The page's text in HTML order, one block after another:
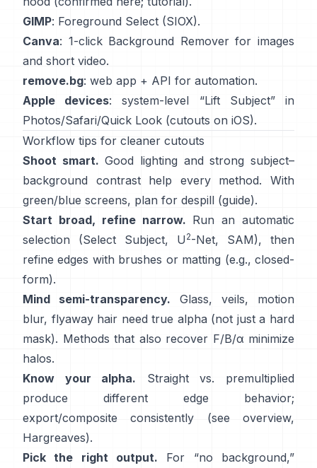
GIMP: Foreground Select (SIOX).
Canva: 1-click Background Removerfor images
and short video.
remove.bg: web app + API for automation.
Apple devices: system-level “Lift Subject” in
Photos/Safari/Quick Look (cutouts on iOS).
Workflow tips for cleaner cutouts
Shoot smart. Good lighting and strong subject–
background contrast help every method. With
green/blue screens, plan for despill (guide).
Start broad, refine narrow. Run an automatic
selection (Select Subject,
U2-Net, SAM), then
refine edges with brushes or matting (e.g., closed-
form).
Mind semi-transparency. Glass, veils, motion
blur, flyaway hair need true alpha (not just a hard
mask). Methods that also recover F/B/α minimize
halos.
Know your alpha.
Straight vs. premultiplied
produce different edge behavior;
export/composite consistently (see
overview,
Hargreaves).
Pick the right output. For “no background,”